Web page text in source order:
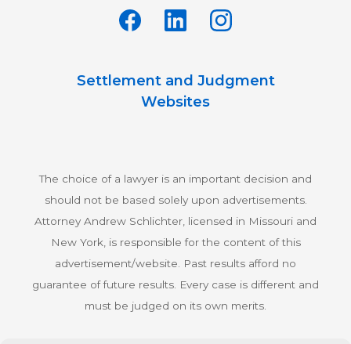
Settlement and Judgment
Websites
The choice of a lawyer is an important decision and
should not be based solely upon advertisements.
Attorney Andrew Schlichter, licensed in Missouri and
New York, is responsible for the content of this
advertisement/website. Past results afford no
guarantee of future results. Every case is different and
must be judged on its own merits.